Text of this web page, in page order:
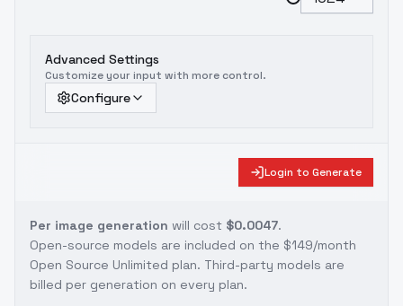
Advanced Settings
Customize your input with more control.
Configure
Login to Generate
Per image generation will cost $0.0047.
Open-source models are included on the $149/month
Open Source Unlimited plan. Third-party models are
billed per generation on every plan.